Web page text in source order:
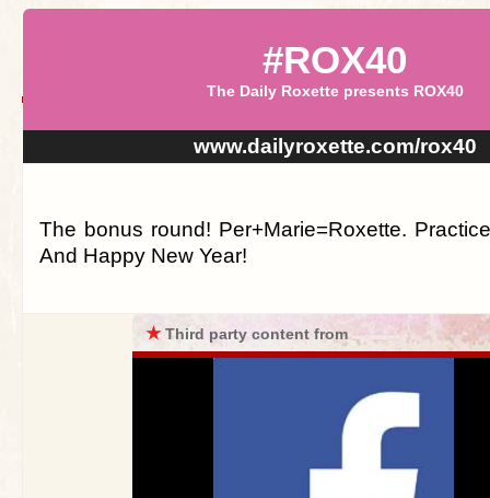
#ROX40
The Daily Roxette presents ROX40
www.dailyroxette.com/rox40
The bonus round! Per+Marie=Roxette.
And Happy New Year!
★Third party content from